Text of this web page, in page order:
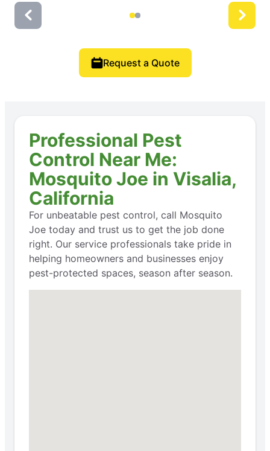
Request a Quote
Professional Pest
Control Near Me:
Mosquito Joe in Visalia,
California
For unbeatable pest control, call Mosquito
Joe today and trust us to get the job done
right. Our service professionals take pride in
helping homeowners and businesses enjoy
pest-protected spaces, season after season.